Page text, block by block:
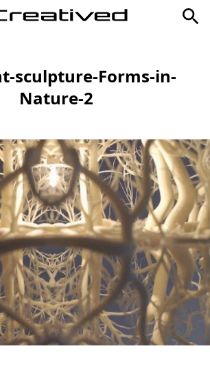
sculpture-Forms-in-
Nature-2